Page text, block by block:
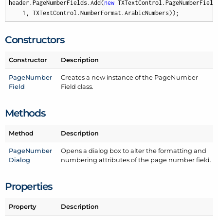
header.PageNumberFields.Add(new
1 , TXTextControl.NumberFormat.ArabicNumbers));
Constructors
Constructor Description
PageNumber
Field
Creates a new instance of the PageNumber
Field class.
Methods
Method Description
PageNumber
Dialog
Opens a dialog box to alter the formatting and
numbering attributes of the page number field.
Properties
Property Description